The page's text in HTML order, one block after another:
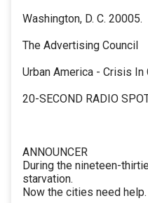
Washington, D. C. 20005.
The Advertising Council
Urban America - Crisis In
20-SECOND RADIO
ANNOUNCER
During the nineteen-
starvation.
Now the cities need